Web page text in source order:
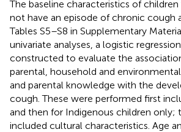
The baseline characteristics of
not have an episode of chronic cough
Tables S5–S8 in Supplementary
univariate analyses, a logistic
constructed to evaluate the
parental, household and
and parental knowledge with the
cough. These were performed first
and then for Indigenous children only;
included cultural characteristics. Age